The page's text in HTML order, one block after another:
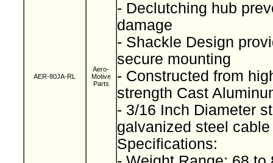
AER-80JA-RL
Aero-
Motive
Parts
- Declutching hub
damage
- Shackle Design
secure mounting
- Constructed from
strength Cast
- 3/16 Inch Diameter
galvanized steel
Specifications: